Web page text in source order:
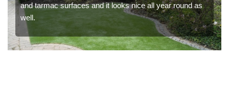
and tarmac surfaces and it looks nice all year round as
well.